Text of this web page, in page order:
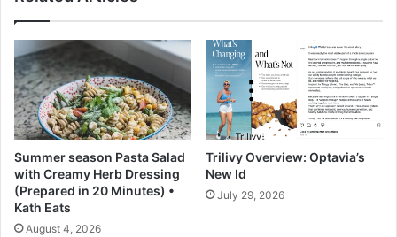
b
b
a
g
e
a
r
r
o
t
–
A
C
o
Summer season Pasta Salad
with Creamy Herb Dressing
(Prepared in 20 Minutes) •
Kath Eats
August 4, 2026
Trilivy Overview: Optavia’s
New Id
July 29, 2026